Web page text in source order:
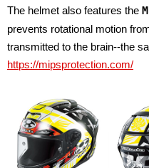
The helmet also features the
prevents rotational motion
transmitted to the brain--the
https://mipsprotection.com/